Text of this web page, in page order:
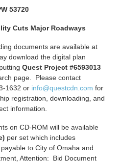
53720
Cuts Major Roadways
documents are available at
download the digital plan
Quest Project #6593013
page. Please contact
1632 or info@questcdn.com for
registration, downloading, and
information.
on CD-ROM will be available
per set which includes
to City of Omaha and
Attention: Bid Document